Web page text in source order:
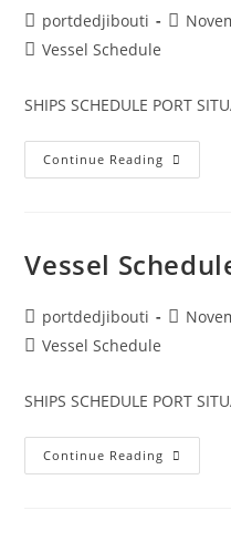
Post
author:
portdedjibouti
Post
PostVessel Schedule
SHIPS SCHEDULE PORT
Continue Reading Vessel
Schedule
Vessel
Post
author:
portdedjibouti
Post
PostVessel Schedule
SHIPS SCHEDULE PORT
Continue Reading Vessel
Schedule